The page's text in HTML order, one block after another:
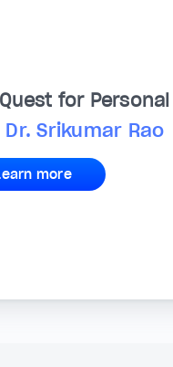
for
Dr. Srikumar Rao
more